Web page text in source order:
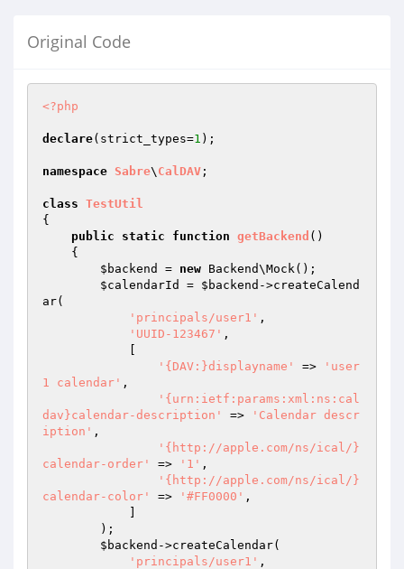
Original Code
<?php
declare(strict_types=1 );
namespace Sabre\ CalDAV ;
class TestUtil
{
public
static function getBackend ()
{
$backend
= new Backend\Mock();
$calendarId
= $backend ->createCalend
ar(
'principals/user1' ,
'UUID-123467' ,
'{DAV:}displayname'
=>
'user
1 calendar' ,
'{urn:ietf:params:xml:ns:cal
dav}calendar-description'
=>
'Calendar descr
iption' ,
'{http://apple.com/ns/ical/}
calendar-order'
=> '1' ,
'{http://apple.com/ns/ical/}
calendar-color'
=> '#FF0000' ,
$backend ->createCalendar(
'principals/user1' ,